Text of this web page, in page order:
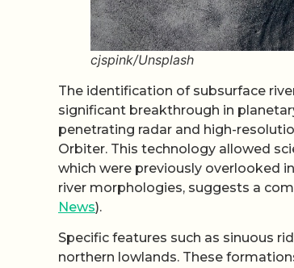
cjspink/Unsplash
The identification of subsurface
significant breakthrough in
penetrating radar and high-
Orbiter. This technology allowed
which were previously overlooked
river morphologies, suggests a
News).
Specific features such as sinuous
northern lowlands. These